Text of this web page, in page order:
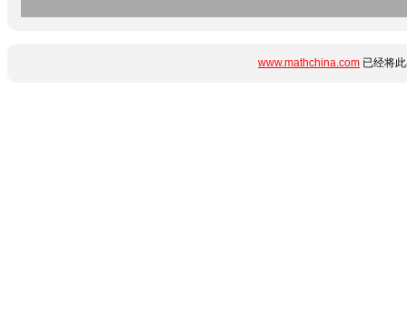
www.mathchina.com 已经将